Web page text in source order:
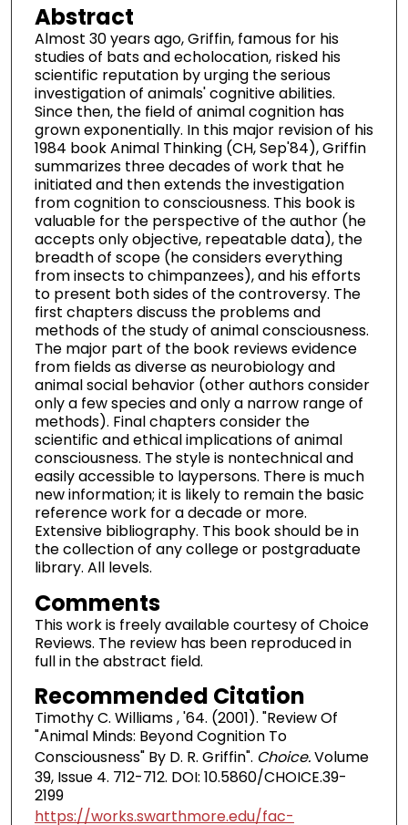
Abstract
Almost 30 years ago, Griffin, famous for his
studies of bats and echolocation, risked his
scientific reputation by urging the serious
investigation of animals' cognitive abilities.
Since then, the field of animal cognition has
grown exponentially. In this major revision of his
1984 book Animal Thinking (CH, Sep'84), Griffin
summarizes three decades of work that he
initiated and then extends the investigation
from cognition to consciousness. This book is
valuable for the perspective of the author (he
accepts only objective, repeatable data), the
breadth of scope (he considers everything
from insects to chimpanzees), and his efforts
to present both sides of the controversy. The
first chapters discuss the problems and
methods of the study of animal consciousness.
The major part of the book reviews evidence
from fields as diverse as neurobiology and
animal social behavior (other authors consider
only a few species and only a narrow range of
methods). Final chapters consider the
scientific and ethical implications of animal
consciousness. The style is nontechnical and
easily accessible to laypersons. There is much
new information; it is likely to remain the basic
reference work for a decade or more.
Extensive bibliography. This book should be in
the collection of any college or postgraduate
library. All levels.
Comments
This work is freely available courtesy of Choice
Reviews. The review has been reproduced in
full in the abstract field.
Recommended Citation
Timothy C. Williams , '64. (2001). "Review Of
"Animal Minds: Beyond Cognition To
Consciousness" By D. R. Griffin". Choice.Volume
39, Issue 4. 712-712. DOI: 10.5860/CHOICE.39-
2199
https://works.swarthmore.edu/fac-